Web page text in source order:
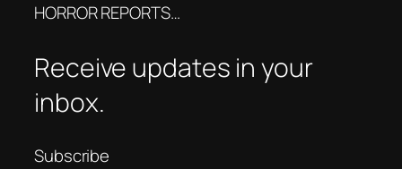
HORROR REPORTS…
Receive updates in your
inbox.
Subscribe